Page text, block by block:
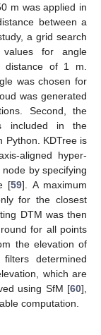
m was applied in
between a
a grid search
for angle
distance of 1 m.
was chosen for
was generated
Second, the
included in the
Python. KDTree is
aligned hyper-
by specifying
[59]. A maximum
for the closest
DTM was then
for all points
the elevation of
determined
which are
using SfM [60],
computation.